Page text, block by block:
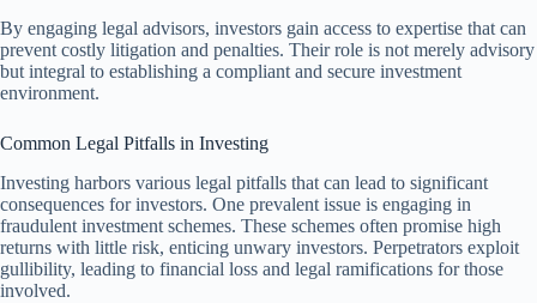
By engaging legal advisors, investors gain access to expertise that can
prevent costly litigation and penalties. Their role is not merely advisory
but integral to establishing a compliant and secure investment
environment.
Common Legal Pitfalls in Investing
Investing harbors various legal pitfalls that can lead to significant
consequences for investors. One prevalent issue is engaging in
fraudulent investment schemes. These schemes often promise high
returns with little risk, enticing unwary investors. Perpetrators exploit
gullibility, leading to financial loss and legal ramifications for those
involved.